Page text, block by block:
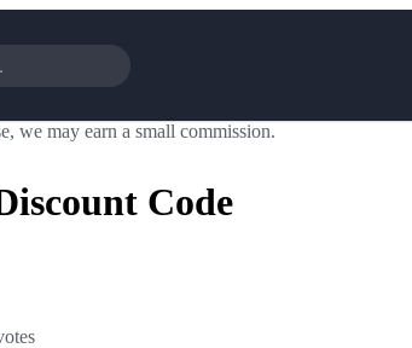
we may earn a small commission.
Code